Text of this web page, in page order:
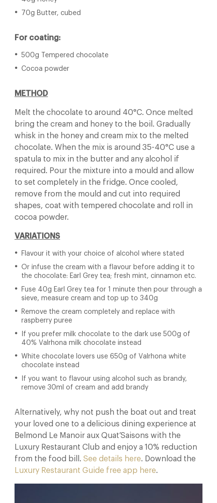
70g Butter, cubed
For coating:
500g Tempered chocolate
Cocoa powder
METHOD
Melt the chocolate to around 40°C. Once melted
bring the cream and honey to the boil. Gradually
whisk in the honey and cream mix to the melted
chocolate. When the mix is around 35-40°C use a
spatula to mix in the butter and any alcohol if
required. Pour the mixture into a mould and allow
to set completely in the fridge. Once cooled,
remove from the mould and cut into required
shapes, coat with tempered chocolate and roll in
cocoa powder.
VARIATIONS
Flavour it with your choice of alcohol where stated
Or infuse the cream with a flavour before adding it to
the chocolate: Earl Grey tea; fresh mint, cinnamon etc.
Fuse 40g Earl Grey tea for 1 minute then pour through a
sieve, measure cream and top up to 340g
Remove the cream completely and replace with
raspberry puree
If you prefer milk chocolate to the dark use 500g of
40% Valrhona milk chocolate instead
White chocolate lovers use 650g of Valrhona white
chocolate instead
If you want to flavour using alcohol such as brandy,
remove 30ml of cream and add brandy
Alternatively, why not push the boat out and treat
your loved one to a delicious dining experience at
Belmond Le Manoir aux Quat’Saisons with the
Luxury Restaurant Club and enjoy a 10% reduction
from the food bill. See details here. Download the
Luxury Restaurant Guide free app here.